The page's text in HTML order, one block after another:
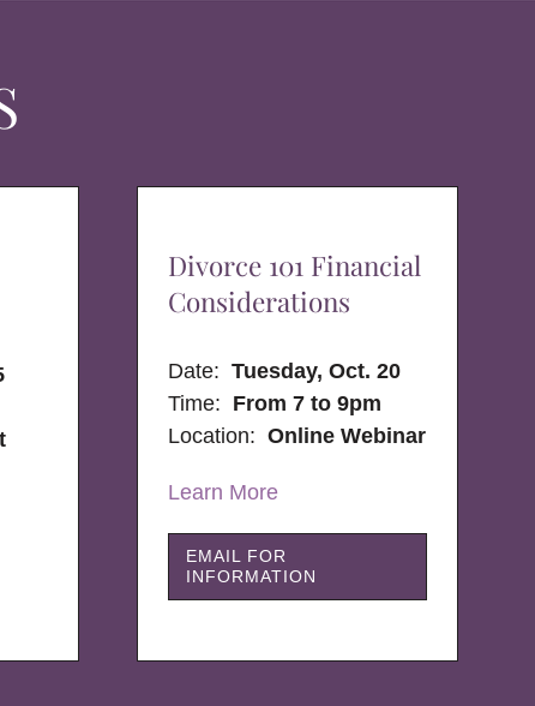
Divorce 101 Financial
Considerations
Date:Tuesday, Oct. 20
Time: From 7 to 9pm
Location:Online Webinar
Learn More
EMAIL FOR
INFORMATION